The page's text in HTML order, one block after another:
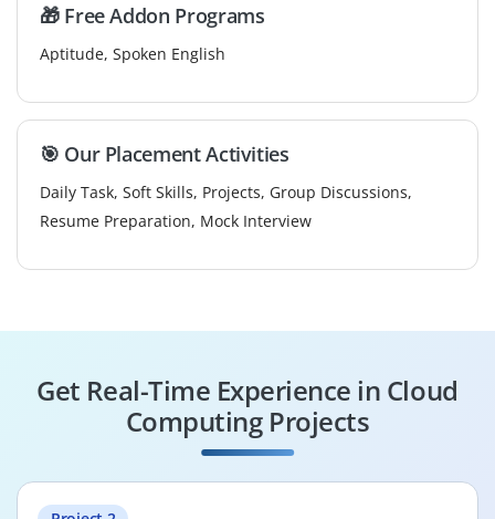
🎁 Free Addon Programs
Aptitude, Spoken English
🎯 Our Placement Activities
Daily Task, Soft Skills, Projects, Group Discussions,
Resume Preparation, Mock Interview
Get Real-Time Experience in Cloud
Computing Projects